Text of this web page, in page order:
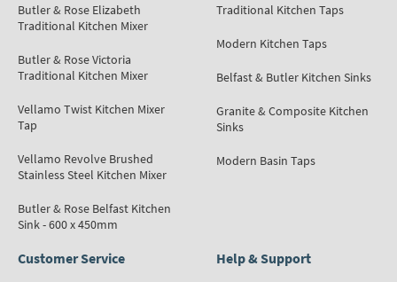
Butler & Rose Elizabeth
Traditional Kitchen Mixer
Butler & Rose Victoria
Traditional Kitchen Mixer
Vellamo Twist Kitchen Mixer
Tap
Vellamo Revolve Brushed
Stainless Steel Kitchen Mixer
Butler & Rose Belfast Kitchen
Sink - 600 x 450mm
Traditional Kitchen Taps
Modern Kitchen Taps
Belfast & Butler Kitchen Sinks
Granite & Composite Kitchen
Sinks
Modern Basin Taps
Customer Service Help & Support